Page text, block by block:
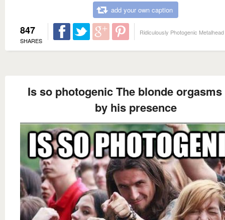
add your own caption
847
SHARES
Ridiculously Photogenic Metalhead
Is so photogenic The blonde
by his presence